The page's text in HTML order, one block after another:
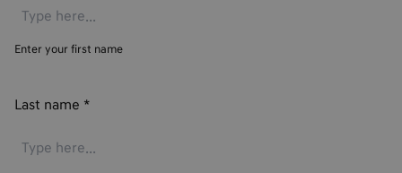
Enter your first name
Last name *